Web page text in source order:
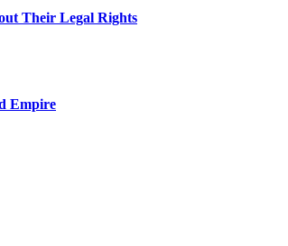
Their Legal Rights
Empire